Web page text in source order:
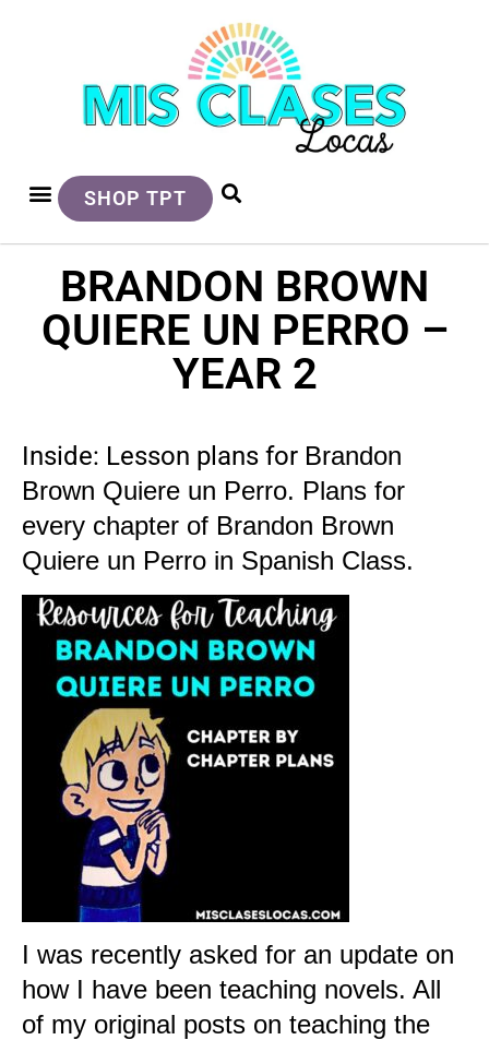
SHOP TPT
BRANDON BROWN
QUIERE UN PERRO –
YEAR 2
Inside: Lesson plans for Brandon
Brown Quiere un Perro. Plans for
every chapter of Brandon Brown
Quiere un Perro in Spanish Class.
I was recently asked for an update on
how I have been teaching novels. All
of my original posts on teaching the